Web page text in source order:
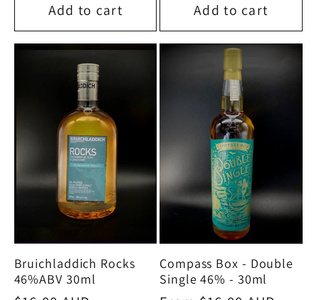
Add to cart Add to cart
Bruichladdich Rocks
46%ABV 30ml
Compass Box - Double
Single 46% - 30ml